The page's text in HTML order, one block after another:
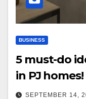
BUSINESS
5 must-do
in PJ
SEPTEMBER 14,